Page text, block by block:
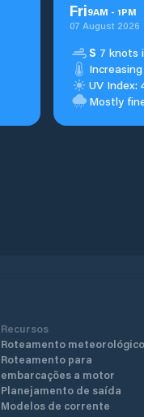
Fri9AM - 1PM
07 August 2026
S 7 knots
UV Index:
Mostly
Recursos
Roteamento meteorológico
Roteamento para
embarcações a motor
Planejamento de saída
Modelos de corrente